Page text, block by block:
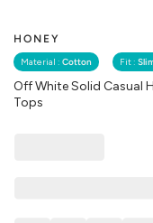
HONEY
Material : Cotton Fit :
Off White Solid Casual
Tops